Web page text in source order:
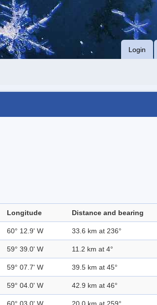
Login
Longitude Distance and bearing
60° 12.9' W 33.6 km at 236°
59° 39.0' W 11.2 km at 4°
59° 07.7' W 39.5 km at 45°
59° 04.0' W 42.9 km at 46°